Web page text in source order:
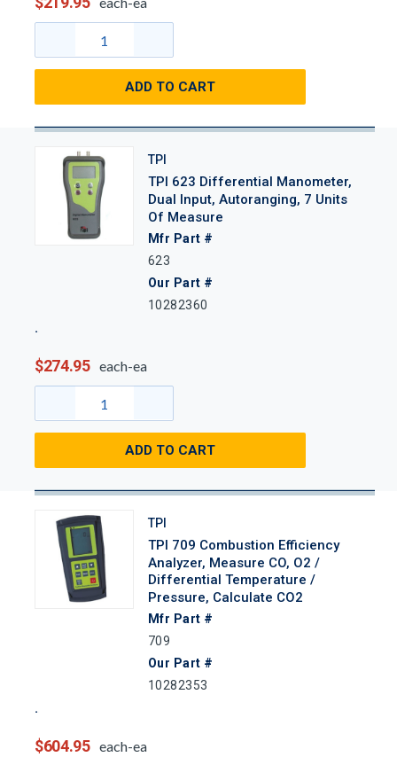
ADD TO CART
TPI
TPI 623 Differential Manometer,
Dual Input, Autoranging, 7 Units
Of Measure
Mfr Part #
623
Our Part #
10282360
$274.95 each-ea
ADD TO CART
TPI
TPI 709 Combustion Efficiency
Analyzer, Measure CO, O2 /
Differential Temperature /
Pressure, Calculate CO2
Mfr Part #
709
Our Part #
10282353
$604.95 each-ea